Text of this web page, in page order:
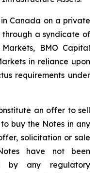
Canada on a private
a syndicate of
BMO Capital
in reliance upon
requirements under
an offer to sell
buy the Notes in any
solicitation or sale
have not been
by any regulatory